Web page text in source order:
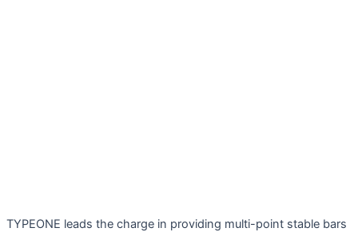
TYPEONE leads the charge in providing multi-point stable bars